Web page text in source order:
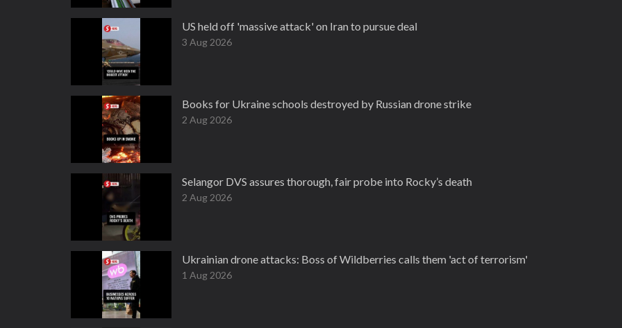
US held off 'massive attack' on Iran to pursue deal
3 Aug 2026
Books for Ukraine schools destroyed by Russian drone strike
2 Aug 2026
Selangor DVS assures thorough, fair probe into Rocky’s death
2 Aug 2026
Ukrainian drone attacks: Boss of Wildberries calls them 'act of terrorism'
1 Aug 2026